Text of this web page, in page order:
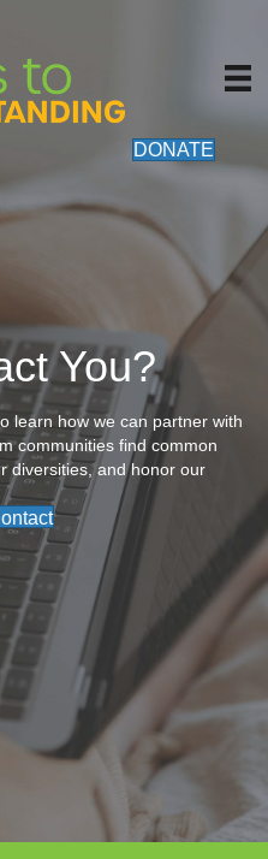
DONATE
You?
learn how we can partner with
communities find common
diversities, and honor our